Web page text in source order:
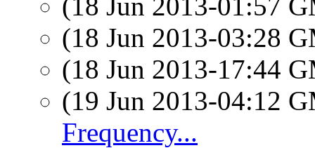
(18 Jun 2013-03:28
(18 Jun 2013-17:44
(19 Jun 2013-04:12
Frequency...